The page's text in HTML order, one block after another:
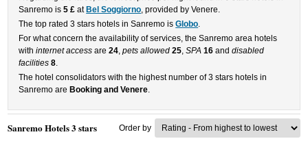
Sanremo is5 £ at Bel Soggiorno, provided by Venere.
The top rated 3 stars hotels in Sanremo isGlobo.
For what concern the availability of services, the Sanremo area hotels
withinternet access are24,pets allowed 25,SPA 16 anddisabled
facilities 8.
The hotel consolidators with the highest number of 3 stars hotels in
Sanremo are Booking and Venere.
Sanremo Hotels 3 stars Order by